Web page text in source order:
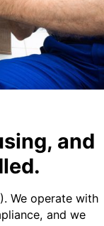
and
We operate with
and we